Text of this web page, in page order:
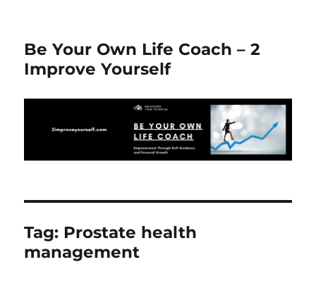
Be Your Own Life Coach – 2
Improve Yourself
Tag: Prostate health
management